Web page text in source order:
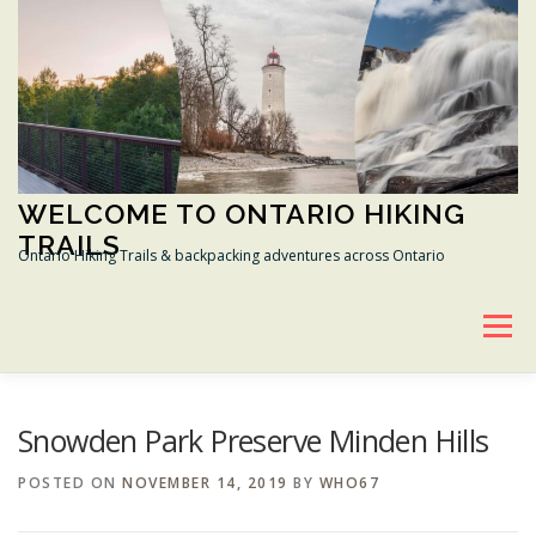
WELCOME TO ONTARIO HIKING
TRAILS
Ontario Hiking Trails & backpacking adventures across Ontario
Menu
Snowden Park Preserve Minden Hills
POSTED ON NOVEMBER 14, 2019 BY WHO67